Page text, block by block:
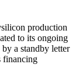
production
to its ongoing
a standby letter
financing